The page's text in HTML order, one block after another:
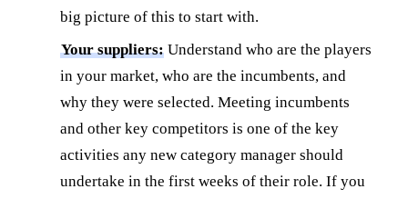
big picture of this to start with.
Your suppliers: Understand who are the players
in your market, who are the incumbents, and
why they were selected. Meeting incumbents
and other key competitors is one of the key
activities any new category manager should
undertake in the first weeks of their role. If you